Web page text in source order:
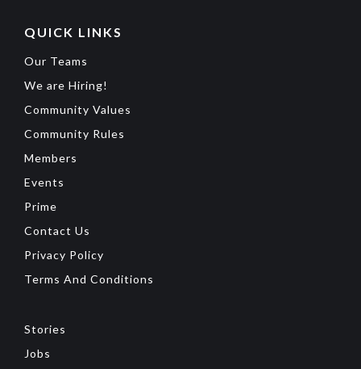
QUICK LINKS
Our Teams
We are Hiring!
Community Values
Community Rules
Members
Events
Prime
Contact Us
Privacy Policy
Terms And Conditions
Stories
Jobs